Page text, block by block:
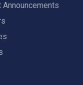
Announcements